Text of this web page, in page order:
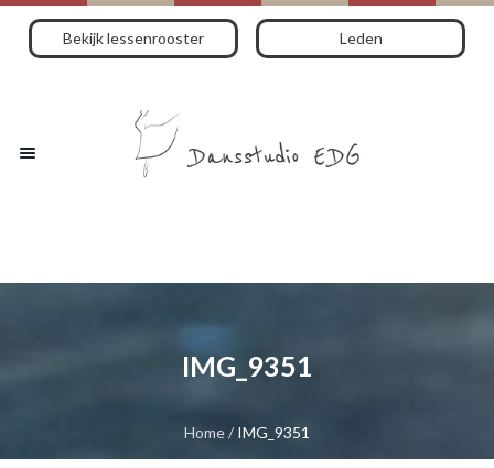
Bekijk lessenrooster Leden
IMG_9351
Home/ IMG_9351